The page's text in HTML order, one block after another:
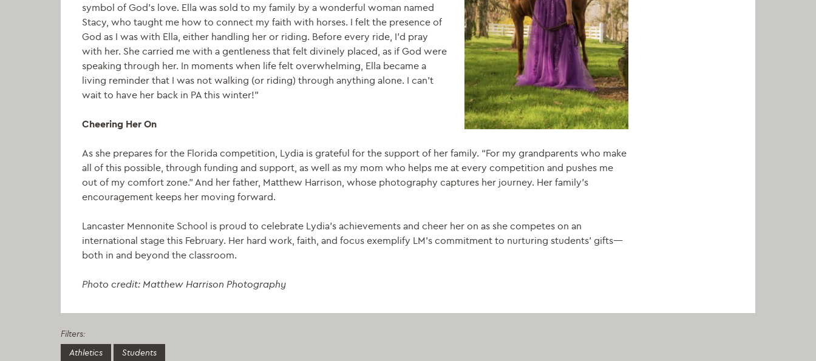
symbol of God’s love. Ella was sold to my family by a wonderful woman named
Stacy, who taught me how to connect my faith with horses. I felt the presence of
God as I was with Ella, either handling her or riding. Before every ride, I’d pray
with her. She carried me with a gentleness that felt divinely placed, as if God were
speaking through her. In moments when life felt overwhelming, Ella became a
living reminder that I was not walking (or riding) through anything alone. I can’t
wait to have her back in PA this winter!”
Cheering Her On
As she prepares for the Florida competition, Lydia is grateful for the support of her family. “For my grandparents who make
all of this possible, through funding and support, as well as my mom who helps me at every competition and pushes me
out of my comfort zone.” And her father, Matthew Harrison, whose photography captures her journey. Her family’s
encouragement keeps her moving forward.
Lancaster Mennonite School is proud to celebrate Lydia’s achievements and cheer her on as she competes on an
international stage this February. Her hard work, faith, and focus exemplify LM’s commitment to nurturing students’ gifts—
both in and beyond the classroom.
Photo credit: Matthew Harrison Photography
Filters:
Athletics
Students